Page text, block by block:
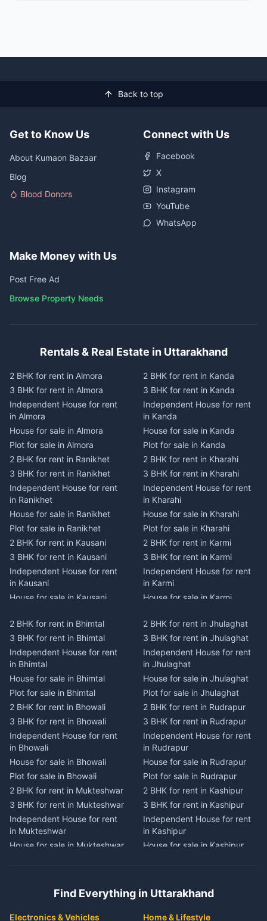
Back to top
Get to Know Us
About Kumaon Bazaar
Blog
Blood Donors
Connect with Us
Facebook
X
Instagram
YouTube
WhatsApp
Make Money with Us
Post Free Ad
Browse Property Needs
Rentals & Real Estate in Uttarakhand
2 BHK for rent in Almora
3 BHK for rent in Almora
Independent House for rent
in Almora
House for sale in Almora
Plot for sale in Almora
2 BHK for rent in Ranikhet
3 BHK for rent in Ranikhet
Independent House for rent
in Ranikhet
House for sale in Ranikhet
Plot for sale in Ranikhet
2 BHK for rent in Kausani
3 BHK for rent in Kausani
Independent House for rent
in Kausani
House for sale in Kausani
2 BHK for rent in Dwarahat
3 BHK for rent in Dwarahat
Independent House for rent
in Dwarahat
House for sale in Dwarahat
Plot for sale in Dwarahat
2 BHK for rent in
Chaukhutiya
3 BHK for rent in
Chaukhutiya
Independent House for rent
in Chaukhutiya
House for sale in
Chaukhutiya
Plot for sale in Chaukhutiya
2 BHK for rent in Someshwar
3 BHK for rent in Someshwar
in Someshwar
Plot for sale in Someshwar
2 BHK for rent in Jainti
2 BHK for rent in Kanda
3 BHK for rent in Kanda
Independent House for rent
in Kanda
House for sale in Kanda
Plot for sale in Kanda
2 BHK for rent in Kharahi
3 BHK for rent in Kharahi
Independent House for rent
in Kharahi
House for sale in Kharahi
Plot for sale in Kharahi
2 BHK for rent in Karmi
3 BHK for rent in Karmi
Independent House for rent
in Karmi
House for sale in Karmi
2 BHK for rent in Champawat
3 BHK for rent in Champawat
Independent House for rent
in Champawat
House for sale in Champawat
Plot for sale in Champawat
2 BHK for rent in Tanakpur
3 BHK for rent in Tanakpur
Independent House for rent
in Tanakpur
House for sale in Tanakpur
Plot for sale in Tanakpur
2 BHK for rent in Lohaghat
3 BHK for rent in Lohaghat
Independent House for rent
in Lohaghat
House for sale in Lohaghat
3 BHK for rent in Banbasa
in Banbasa
2 BHK for rent in Bhimtal
3 BHK for rent in Bhimtal
Independent House for rent
in Bhimtal
House for sale in Bhimtal
Plot for sale in Bhimtal
2 BHK for rent in Bhowali
3 BHK for rent in Bhowali
Independent House for rent
in Bhowali
House for sale in Bhowali
Plot for sale in Bhowali
2 BHK for rent in Mukteshwar
3 BHK for rent in Mukteshwar
Independent House for rent
in Mukteshwar
House for sale in Mukteshwar
3 BHK for rent in Kaladhungi
Independent House for rent
in Kaladhungi
2 BHK for rent in Jhulaghat
3 BHK for rent in Jhulaghat
Independent House for rent
in Jhulaghat
House for sale in Jhulaghat
Plot for sale in Jhulaghat
2 BHK for rent in Rudrapur
3 BHK for rent in Rudrapur
Independent House for rent
in Rudrapur
House for sale in Rudrapur
Plot for sale in Rudrapur
2 BHK for rent in Kashipur
3 BHK for rent in Kashipur
Independent House for rent
in Kashipur
House for sale in Kashipur
3 BHK for rent in Jaspur
in Jaspur
Find Everything in Uttarakhand
Electronics & Vehicles
Home & Lifestyle